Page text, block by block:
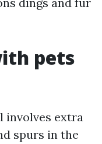
pets
involves extra
spurs in the